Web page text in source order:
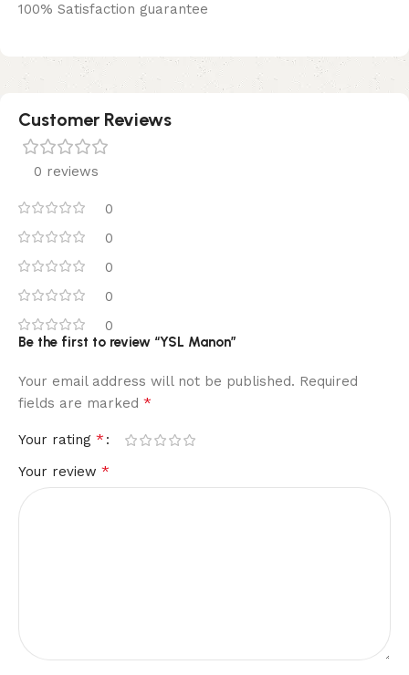
100% Satisfaction guarantee
Customer Reviews
0 reviews
0
0
0
0
0
Be the first to review “YSL Manon”
Your email address will not be published. Required
fields are marked *
Your rating *
Your review *